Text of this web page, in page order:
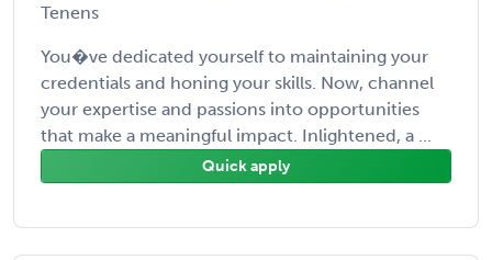
Tenens
You�ve dedicated yourself to maintaining your
credentials and honing your skills. Now, channel
your expertise and passions into opportunities
that make a meaningful impact. Inlightened, a ...
Quick apply